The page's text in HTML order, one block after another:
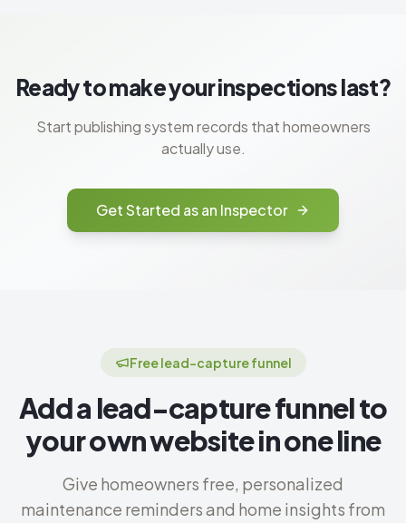
Ready to make your inspections last?
Start publishing system records that homeowners
actually use.
Get Started as an Inspector
Free lead-capture funnel
Add a lead-capture funnel to
your own website in one line
Give homeowners free, personalized
maintenance reminders and home insights from